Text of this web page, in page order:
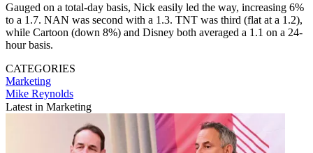
Gauged on a total-day basis, Nick easily led the way, increasing 6%
to a 1.7. NAN was second with a 1.3. TNT was third (flat at a 1.2),
while Cartoon (down 8%) and Disney both averaged a 1.1 on a 24-
hour basis.
CATEGORIES
Marketing
Mike Reynolds
Latest in Marketing